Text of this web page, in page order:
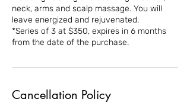
neck, arms and scalp massage. You will
leave energized and rejuvenated.
*Series of 3 at $350, expires in 6 months
from the date of the purchase.
Cancellation Policy